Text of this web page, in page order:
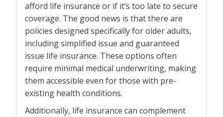
afford life insurance or if it’s too late to secure
coverage. The good news is that there are
policies designed specifically for older adults,
including simplified issue and guaranteed
issue life insurance. These options often
require minimal medical underwriting, making
them accessible even for those with pre-
existing health conditions.
Additionally, life insurance can complement